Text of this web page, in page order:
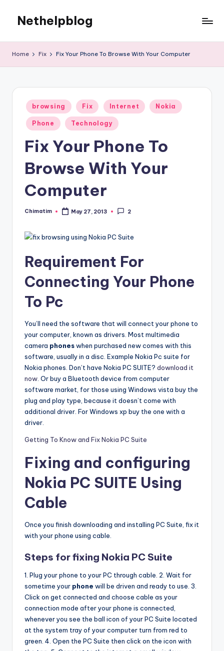
Nethelpblog
Home Fix Fix Your Phone To Browse With Your Computer
Posted
in
browsing Fix Internet Nokia
Phone Technology
Fix Your Phone To
Browse With Your
Computer
Posted
Chimatim May 27, 2013 2
Requirement For
Connecting Your Phone
To Pc
You’ll need the software that will connect your phone to
your computer, known as drivers. Most multimedia
camera phoneswhen purchased new comes with this
software, usually in a disc. Example Nokia Pc suite for
Nokia phones. Don’t have Nokia PC SUITE? download it
now . Or buy a Bluetooth device from computer
software market, for those using Windows vista buy the
plug and play type, because it doesn’t come with
additional driver. For Windows xp buy the one with a
driver.
Getting To Know and Fix Nokia PC Suite
Fixing and configuring
Nokia PC SUITE Using
Cable
Once you finish downloading and installing PC Suite, fix it
with your phone using cable.
Steps for fixing Nokia PC Suite
1. Plug your phone to your PC through cable. 2. Wait for
sometime your phone will be driven and ready to use. 3.
Click on get connected and choose cable as your
connection mode after your phone is connected,
whenever you see the ball icon of your PC Suite located
at the system tray of your computer turn from red to
green. 4. Open the PC Suite then click on the icon with